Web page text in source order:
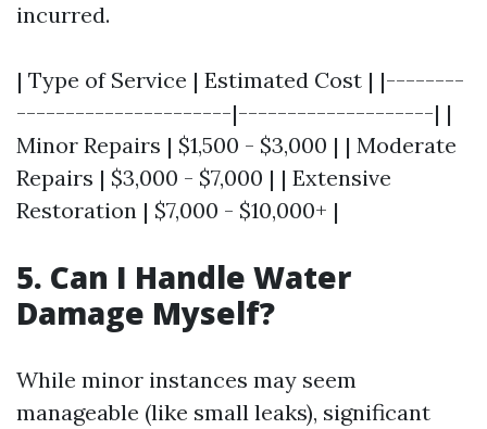
incurred.
| Type of Service | Estimated Cost | |--------
----------------------|--------------------| |
Minor Repairs | $1,500 - $3,000 | | Moderate
Repairs | $3,000 - $7,000 | | Extensive
Restoration | $7,000 - $10,000+ |
5. Can I Handle Water
Damage Myself?
While minor instances may seem
manageable (like small leaks), significant